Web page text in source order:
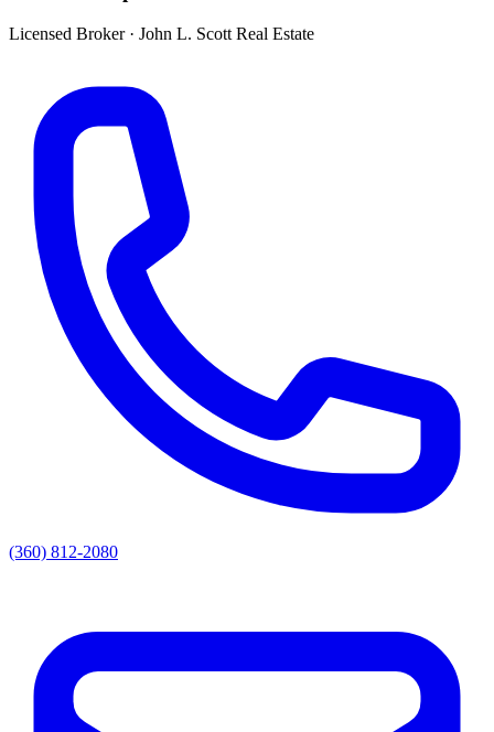
Licensed Broker· John L. Scott Real Estate
(360) 812-2080